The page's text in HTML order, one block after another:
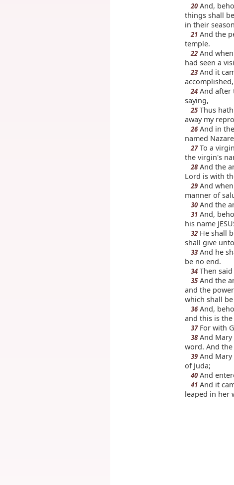
20 And,
things shall
in their
21 And the
temple.
22 And
had seen a
23 And it
24 And after
saying,
25 Thus
away my
26And in
named
27To a
the virgin's
28 And the
Lord is with
29 And
manner of
30 And the
31 And,
his name
32 He shall
shall give
33 And he
be no end.
34 Then
35 And the
and the
which shall
36And,
and this is
37For with
38 And
word. And
39 And
of Juda;
40 And
41 And it
leaped in her